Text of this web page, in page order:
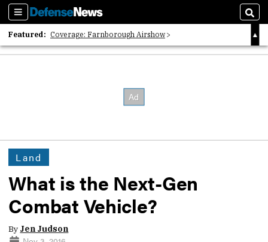
Sections
Featured: Coverage: Farnborough Airshow
2026 Strategic Architects List
Land
What is the Next-Gen
Combat Vehicle?
By Jen Judson